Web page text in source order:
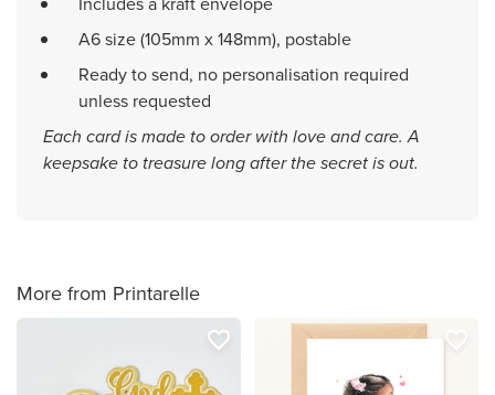
A6 size (105mm x 148mm), postable
Ready to send, no personalisation required
unless requested
Each card is made to order with love and care. A
keepsake to treasure long after the secret is out.
More from Printarelle
favorite_border favorite_border